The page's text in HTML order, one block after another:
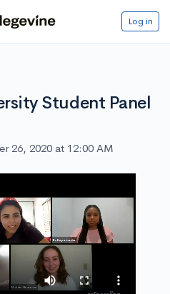
Log in
Student Panel
26, 2020 at 12:00 AM